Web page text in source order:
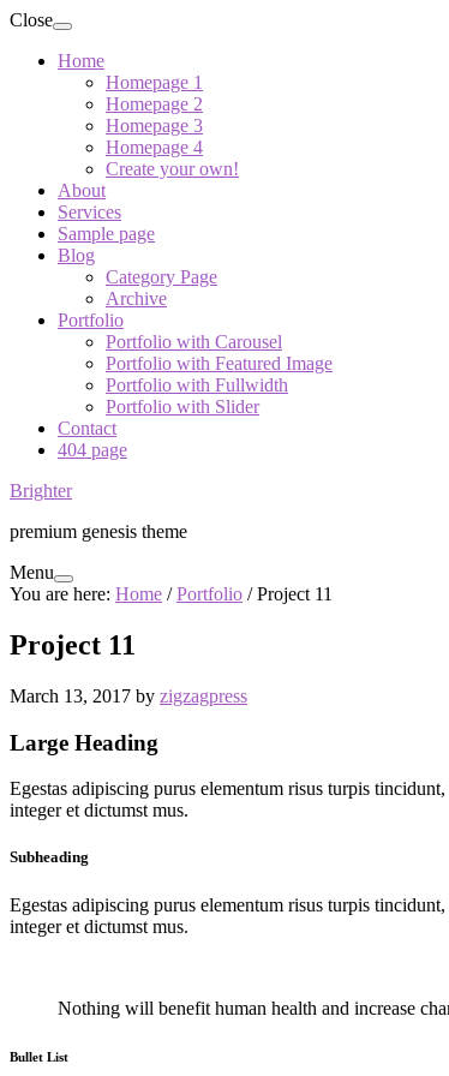
Close
Home
Homepage 1
Homepage 2
Homepage 3
Homepage 4
Create your own!
About
Services
Sample page
Blog
Category Page
Archive
Portfolio
Portfolio with Carousel
Portfolio with Featured Image
Portfolio with Fullwidth
Portfolio with Slider
Contact
404 page
Brighter
premium genesis theme
Menu
You are here: Home / Portfolio /Project 11
Project 11
March 13, 2017 by zigzagpress
Large Heading
Egestas adipiscing purus elementum risus turpis
integer et dictumst mus.
Subheading
Egestas adipiscing purus elementum risus turpis
integer et dictumst mus.
Nothing will benefit human health and increase
Bullet List